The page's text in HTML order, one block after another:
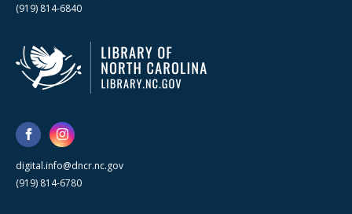
(919) 814-6840
digital.info@dncr.nc.gov
(919) 814-6780